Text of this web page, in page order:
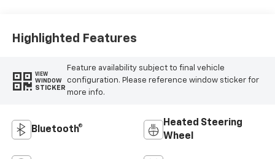
Highlighted Features
VIEW
WINDOW
STICKER
Feature availability subject to final vehicle
configuration. Please reference window sticker for
more info.
Bluetooth®
Heated Steering
Wheel